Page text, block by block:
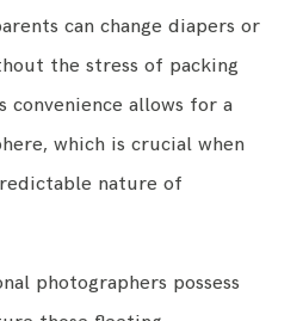
can change diapers or
the stress of packing
convenience allows for a
which is crucial when
nature of
photographers possess